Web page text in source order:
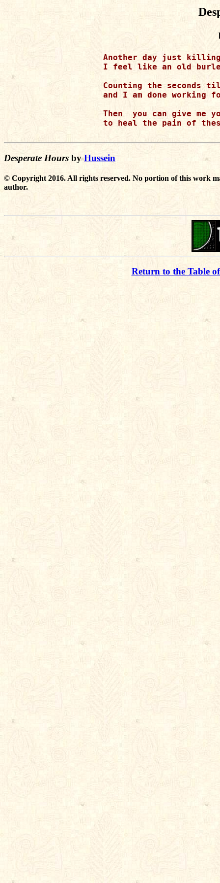
Another day just
I feel like an old
Counting the seconds
and I am done working
Then  you can give me
to heal the pain of
Desperate Hours byHussein
© Copyright 2016. All rights reserved. No portion of this work
author.
Return to the Table